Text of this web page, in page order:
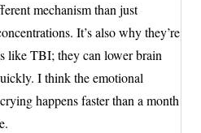
mechanism than just
It’s also why they’re
like TBI; they can lower brain
I think the emotional
happens faster than a month